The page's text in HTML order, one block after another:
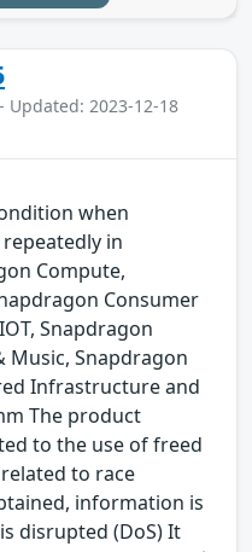
- Updated: 2023-12-18
when
in
Compute,
Consumer
Snapdragon
Music, Snapdragon
Infrastructure and
The product
to the use of freed
to race
information is
disrupted (DoS) It